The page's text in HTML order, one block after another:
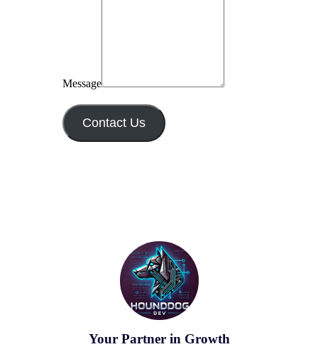
Message
Contact Us
Your Partner in Growth